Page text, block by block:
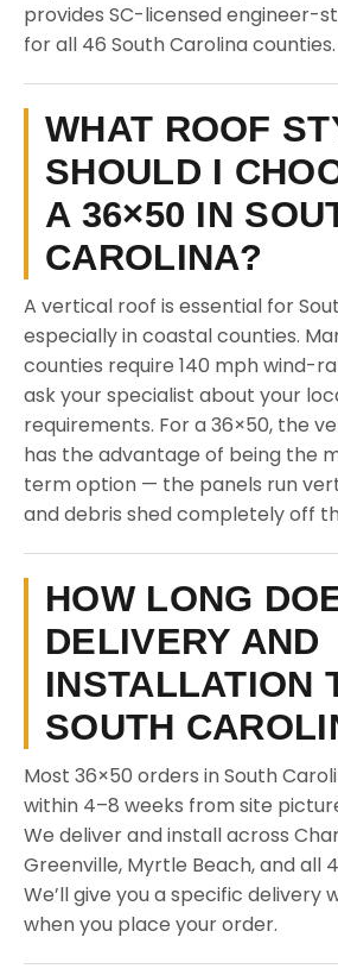
provides SC-licensed engineer-
for all 46 South Carolina counties.
WHAT ROOF
SHOULD I
A 36×50 IN
CAROLINA?
A vertical roof is essential for
especially in coastal counties.
counties require 140 mph wind-
ask your specialist about your
requirements. For a 36×50, the
has the advantage of being the
term option — the panels run
and debris shed completely off
HOW LONG
DELIVERY AND
INSTALLATION
SOUTH
Most 36×50 orders in South
within 4–8 weeks from site
We deliver and install across
Greenville, Myrtle Beach, and all
We’ll give you a specific delivery
when you place your order.